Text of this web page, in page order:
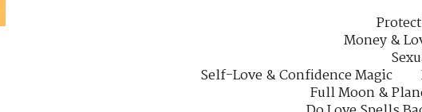
Money &
Self-Love & Confidence Magic
Full Moon &